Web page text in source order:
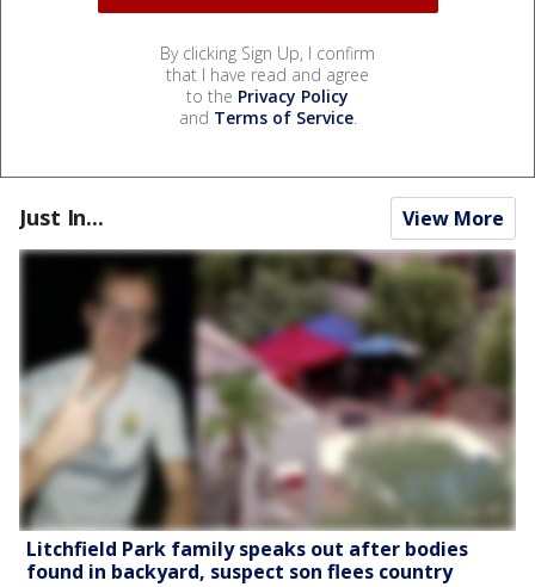
By clicking Sign Up, I confirm
that I have read and agree
to the Privacy Policy
and Terms of Service.
Just In... View More
Litchfield Park family speaks out after bodies
found in backyard, suspect son flees country